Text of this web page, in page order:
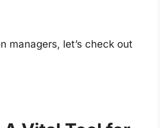
managers, let’s check out